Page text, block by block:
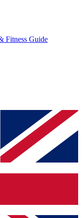
Fitness Guide